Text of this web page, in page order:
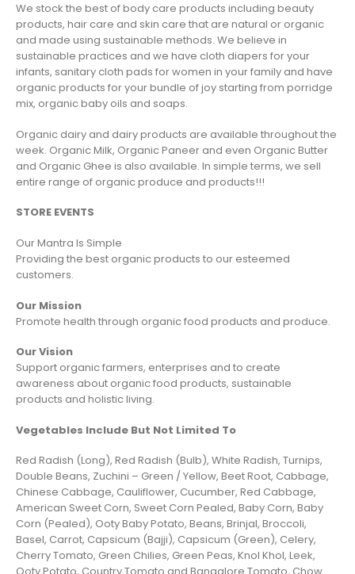
We stock the best of body care products including beauty
products, hair care and skin care that are natural or organic
and made using sustainable methods. We believe in
sustainable practices and we have cloth diapers for your
infants, sanitary cloth pads for women in your family and have
organic products for your bundle of joy starting from porridge
mix, organic baby oils and soaps.
Organic dairy and dairy products are available throughout the
week. Organic Milk, Organic Paneer and even Organic Butter
and Organic Ghee is also available. In simple terms, we sell
entire range of organic produce and products!!!
STORE EVENTS
Our Mantra Is Simple
Providing the best organic products to our esteemed
customers.
Our Mission
Promote health through organic food products and produce.
Our Vision
Support organic farmers, enterprises and to create
awareness about organic food products, sustainable
products and holistic living.
Vegetables Include But Not Limited To
Red Radish (Long), Red Radish (Bulb), White Radish, Turnips,
Double Beans, Zuchini – Green / Yellow, Beet Root, Cabbage,
Chinese Cabbage, Cauliflower, Cucumber, Red Cabbage,
American Sweet Corn, Sweet Corn Pealed, Baby Corn, Baby
Corn (Pealed), Ooty Baby Potato, Beans, Brinjal, Broccoli,
Basel, Carrot, Capsicum (Bajji), Capsicum (Green), Celery,
Cherry Tomato, Green Chilies, Green Peas, Knol Khol, Leek,